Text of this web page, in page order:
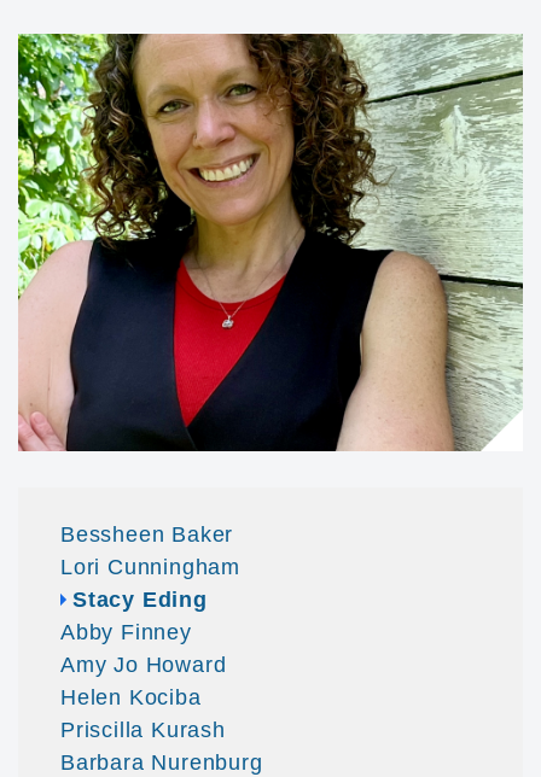
Bessheen Baker
Lori Cunningham
Stacy Eding
Abby Finney
Amy Jo Howard
Helen Kociba
Priscilla Kurash
Barbara Nurenburg